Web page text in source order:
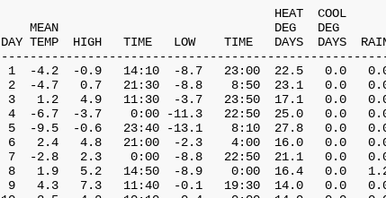
HEAT  COOL
MEAN                              DEG   DEG
DAY TEMP  HIGH   TIME   LOW    TIME   DAYS  DAYS
1  -4.2  -0.9   14:10  -8.7   23:00  22.5   0.0
2  -4.7   0.7   21:30  -8.8    8:50  23.1   0.0
3   1.2   4.9   11:30  -3.7   23:50  17.1   0.0   0.0
4  -6.7  -3.7    0:00 -11.3   22:50  25.0   0.0
5  -9.5  -0.6   23:40 -13.1    8:10  27.8   0.0
6   2.4   4.8   21:00  -2.3    4:00  16.0   0.0
7  -2.8   2.3    0:00  -8.8   22:50  21.1   0.0
8   1.9   5.2   14:50  -8.9    0:00  16.4   0.0
9   4.3   7.3   11:40  -0.1   19:30  14.0   0.0   0.0